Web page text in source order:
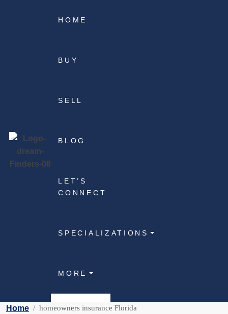
HOME
BUY
SELL
BLOG
LET’S
CONNECT
SPECIALIZATIONS
MORE
Home homeowners insurance Florida